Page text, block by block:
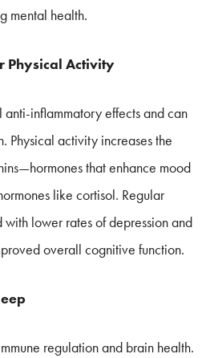
mental health.
Physical Activity
anti-inflammatory effects and can
Physical activity increases the
that enhance mood
like cortisol. Regular
with lower rates of depression and
overall cognitive function.
regulation and brain health.